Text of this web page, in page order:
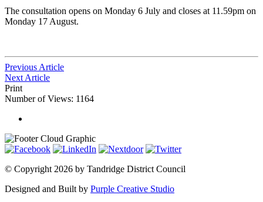
The consultation opens on Monday 6 July and closes at 11.59pm on
Monday 17 August.
Previous Article
Next Article
Print
Number of Views: 1164
© Copyright 2026 by Tandridge District Council
Designed and Built by Purple Creative Studio